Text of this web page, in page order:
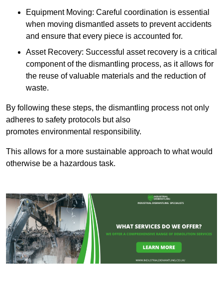
Equipment Moving: Careful coordination is essential
when moving dismantled assets to prevent accidents
and ensure that every piece is accounted for.
Asset Recovery: Successful asset recovery is a critical
component of the dismantling process, as it allows for
the reuse of valuable materials and the reduction of
waste.
By following these steps, the dismantling process not only
adheres to safety protocols but also
promotes environmental responsibility.
This allows for a more sustainable approach to what would
otherwise be a hazardous task.